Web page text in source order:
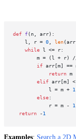
def f( n, arr):
    l, r =
0, len
while l <= r:
m = (l + r)
if arr[m] ==
return m
elif arr[m] <
            l = m +
1
else:
            r = m -
1
return -1
Examples: Search a 2D